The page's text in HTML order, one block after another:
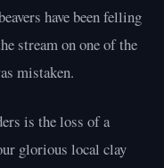
have been felling
stream on one of the
mistaken.
is the loss of a
glorious local clay